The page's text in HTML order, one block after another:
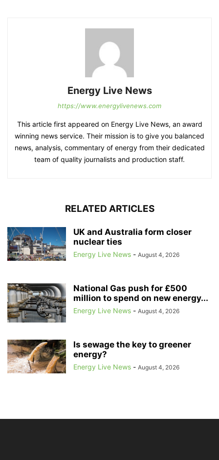
Energy Live News
https://www.energylivenews.com
This article first appeared on Energy Live News, an award
winning news service. Their mission is to give you balanced
news, analysis, commentary of energy from their dedicated
team of quality journalists and production staff.
RELATED ARTICLES
UK and Australia form closer
nuclear ties
Energy Live News - August 4, 2026
National Gas push for £500
million to spend on new energy...
Energy Live News - August 4, 2026
Is sewage the key to greener
energy?
Energy Live News - August 4, 2026